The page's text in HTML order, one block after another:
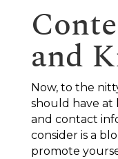
and
Now, to the
should have at
and contact
consider is a
promote